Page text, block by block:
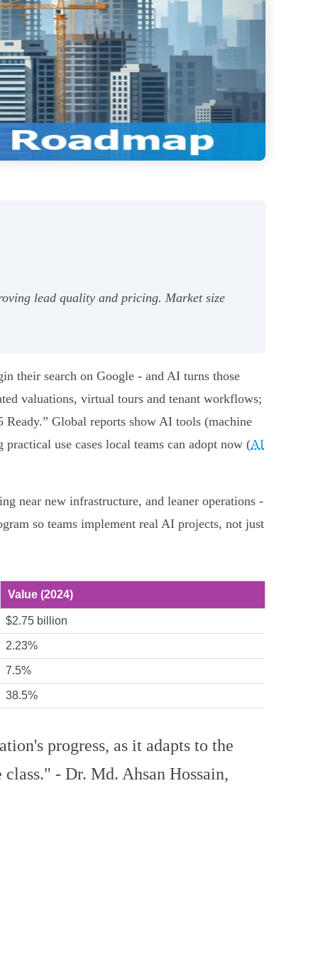
lead quality and pricing. Market size
their search on Google - and AI turns those
valuations, virtual tours and tenant workflows;
Global reports show AI tools (machine
use cases local teams can adopt now (AI
near new infrastructure, and leaner operations -
so teams implement real AI projects, not just
Value (2024)
$2.75 billion
2.23%
7.5%
38.5%
progress, as it adapts to the
- Dr. Md. Ahsan Hossain,